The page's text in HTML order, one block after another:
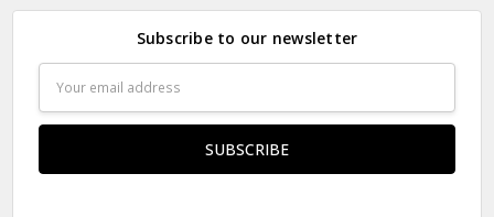
Subscribe to our newsletter
Address